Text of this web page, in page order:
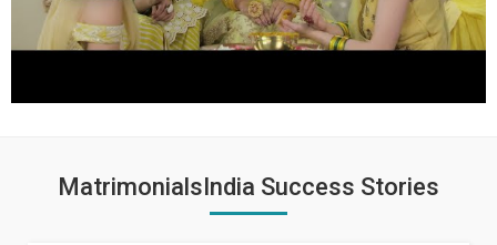
MatrimonialsIndia Success Stories